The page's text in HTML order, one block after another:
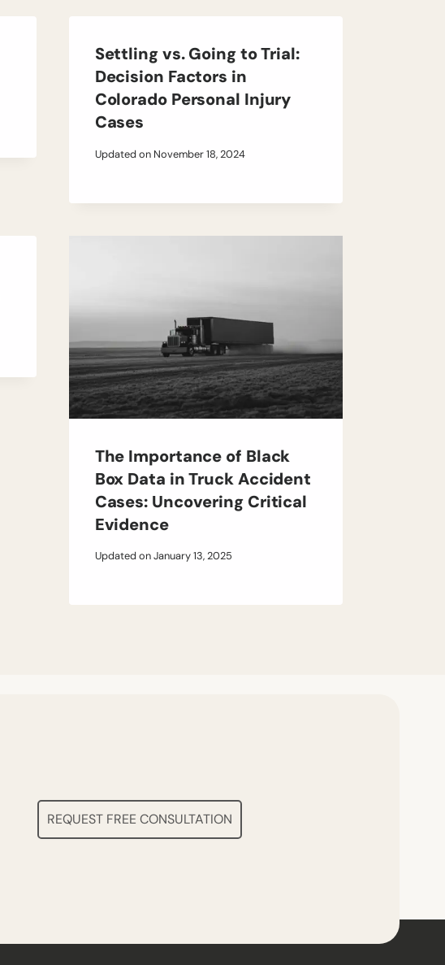
Settling vs. Going to Trial:
Decision Factors in
Colorado Personal Injury
Cases
Updated on November 18, 2024
The Importance of Black
Box Data in Truck Accident
Cases: Uncovering Critical
Evidence
Updated onJanuary 13, 2025
REQUEST FREE CONSULTATION